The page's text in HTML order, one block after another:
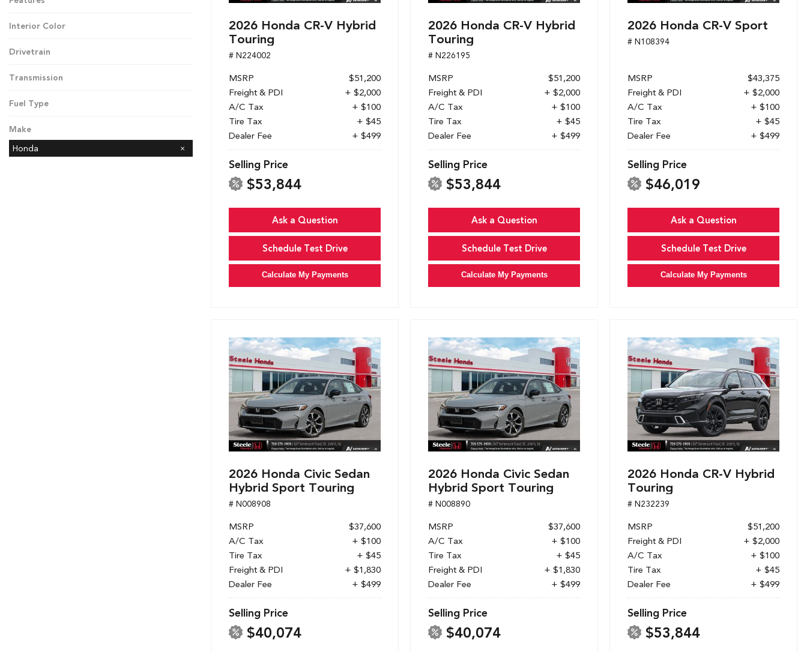
Interior Color
Drivetrain
Transmission
Fuel Type
Make
Honda
2026 Honda CR-V Hybrid
Touring
# N224002
MSRP
$51,200
Freight & PDI
+ $2,000
A/C Tax
+ $100
Tire Tax
+ $45
Dealer Fee
+ $499
Selling Price
$53,844
Ask a Question
Schedule Test Drive
Calculate My Payments
2026 Honda CR-V Hybrid
Touring
# N226195
MSRP
$51,200
Freight & PDI
+ $2,000
A/C Tax
+ $100
Tire Tax
+ $45
Dealer Fee
+ $499
Selling Price
$53,844
Ask a Question
Schedule Test Drive
Calculate My Payments
2026 Honda CR-V Sport
# N108394
MSRP
$43,375
Freight & PDI
+ $2,000
A/C Tax
+ $100
Tire Tax
+ $45
Dealer Fee
+ $499
Selling Price
$46,019
Ask a Question
Schedule Test Drive
Calculate My Payments
2026 Honda Civic Sedan
Hybrid Sport Touring
# N008908
MSRP
$37,600
A/C Tax
+ $100
Tire Tax
+ $45
Freight & PDI
+ $1,830
Dealer Fee
+ $499
Selling Price
$40,074
2026 Honda Civic Sedan
Hybrid Sport Touring
# N008890
MSRP
$37,600
A/C Tax
+ $100
Tire Tax
+ $45
Freight & PDI
+ $1,830
Dealer Fee
+ $499
Selling Price
$40,074
2026 Honda CR-V Hybrid
Touring
# N232239
MSRP
$51,200
Freight & PDI
+ $2,000
A/C Tax
+ $100
Tire Tax
+ $45
Dealer Fee
+ $499
Selling Price
$53,844